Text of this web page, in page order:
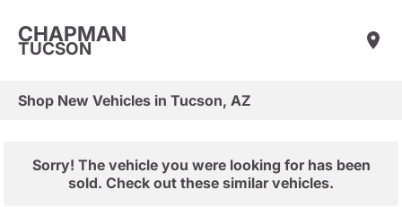
CHAPMAN
TUCSON
Shop New Vehicles in Tucson, AZ
Sorry! The vehicle you were looking for has been
sold. Check out these similar vehicles.